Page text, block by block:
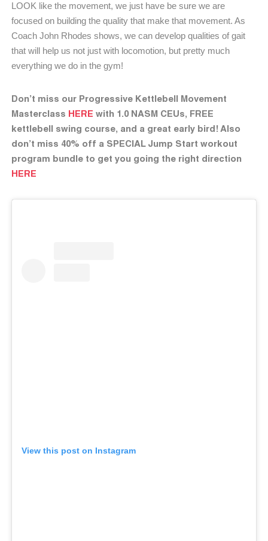
LOOK like the movement, we just have be sure we are
focused on building the quality that make that movement. As
Coach John Rhodes shows, we can develop qualities of gait
that will help us not just with locomotion, but pretty much
everything we do in the gym!
Don’t miss our Progressive Kettlebell Movement
Masterclass HERE with 1.0 NASM CEUs, FREE
kettlebell swing course, and a great early bird! Also
don’t miss 40% off a SPECIAL Jump Start workout
program bundle to get you going the right direction
HERE
View this post on Instagram